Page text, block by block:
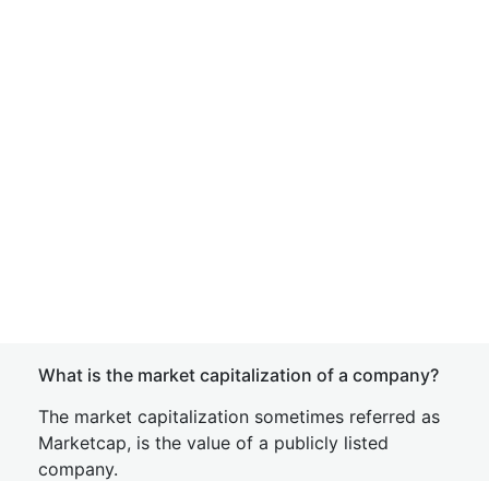
What is the market capitalization of a company?
The market capitalization sometimes referred as
Marketcap, is the value of a publicly listed
company.